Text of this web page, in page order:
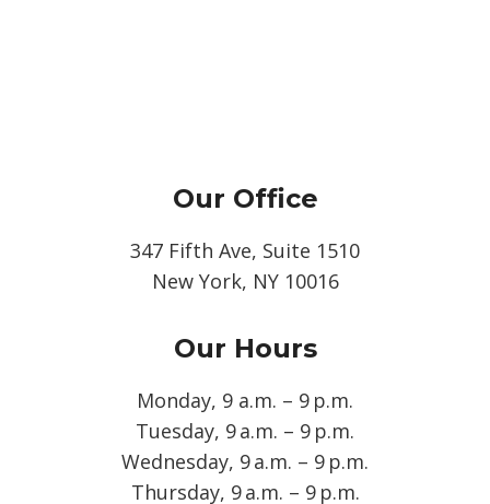
Our Office
347 Fifth Ave, Suite 1510
New York, NY 10016
Our Hours
Monday, 9 a.m. – 9 p.m.
Tuesday, 9 a.m. – 9 p.m.
Wednesday, 9 a.m. – 9 p.m.
Thursday, 9 a.m. – 9 p.m.